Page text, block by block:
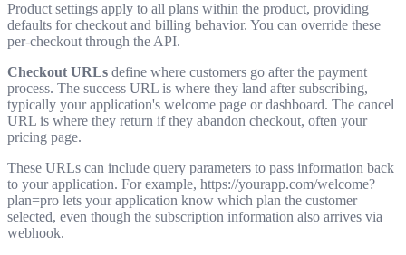
Product settings apply to all plans within the product, providing
defaults for checkout and billing behavior. You can override these
per-checkout through the API.
Checkout URLs define where customers go after the payment
process. The success URL is where they land after subscribing,
typically your application's welcome page or dashboard. The cancel
URL is where they return if they abandon checkout, often your
pricing page.
These URLs can include query parameters to pass information back
to your application. For example, https://yourapp.com/welcome?
plan=pro lets your application know which plan the customer
selected, even though the subscription information also arrives via
webhook.